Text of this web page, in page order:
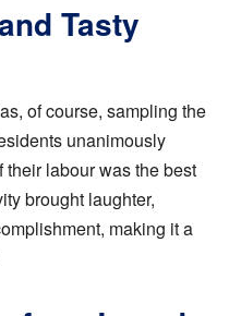
Tasty
of course, sampling the
unanimously
labour was the best
brought laughter,
making it a